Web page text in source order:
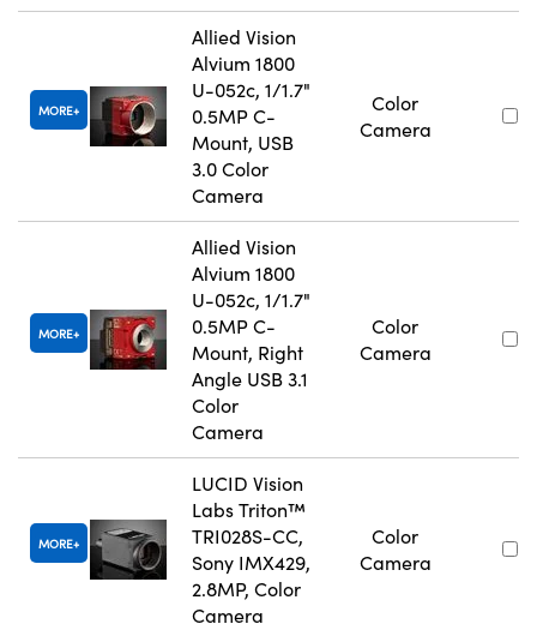
MORE
Allied Vision
Alvium 1800
U-052c, 1/1.7"
0.5MP C-
Mount, USB
3.0 Color
Camera
Color
Camera
MORE
Allied Vision
Alvium 1800
U-052c, 1/1.7"
0.5MP C-
Mount, Right
Angle USB 3.1
Color
Camera
Color
Camera
MORE
LUCID Vision
Labs Triton™
TRI028S-CC,
Sony IMX429,
2.8MP, Color
Camera
Color
Camera